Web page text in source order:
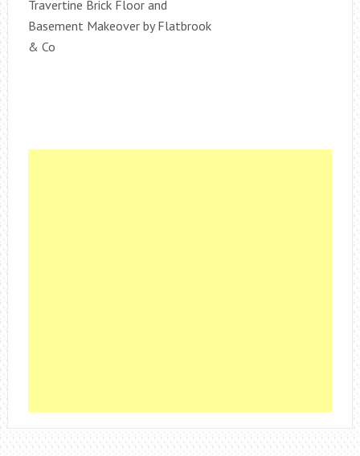
Travertine Brick Floor and
Basement Makeover by Flatbrook
& Co